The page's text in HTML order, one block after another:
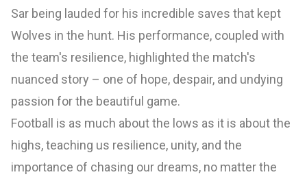
Sar being lauded for his incredible saves that kept
Wolves in the hunt. His performance, coupled with
the team's resilience, highlighted the match's
nuanced story – one of hope, despair, and undying
passion for the beautiful game.
Football is as much about the lows as it is about the
highs, teaching us resilience, unity, and the
importance of chasing our dreams, no matter the